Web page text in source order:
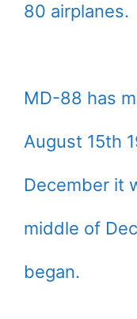
80 airplanes.
MD-88 has
August 15th
December it
middle of
began.